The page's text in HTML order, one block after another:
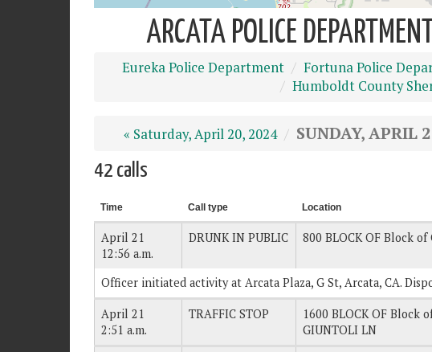
ARCATA POLICE
Eureka Police Department Fortuna Police
Humboldt County
« Saturday, April 20, 2024 SUNDAY, APRIL
42 calls
Time Call type Location
April 21
12:56 a.m.
DRUNK IN PUBLIC 800 BLOCK OF Block of
Officer initiated activity at Arcata Plaza, G St, Arcata, CA.
April 21
2:51 a.m.
TRAFFIC STOP
1600 BLOCK OF Block
GIUNTOLI LN